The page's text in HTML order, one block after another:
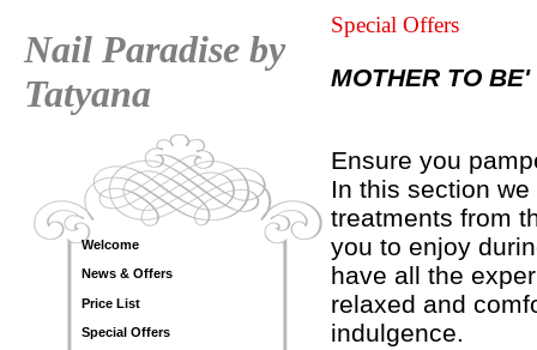
Nail Paradise by
Tatyana
Welcome
News & Offers
Price List
Special Offers
Special Offers
MOTHER TO BE'
Ensure you
In this section
treatments from
you to enjoy
have all the
relaxed and
indulgence.